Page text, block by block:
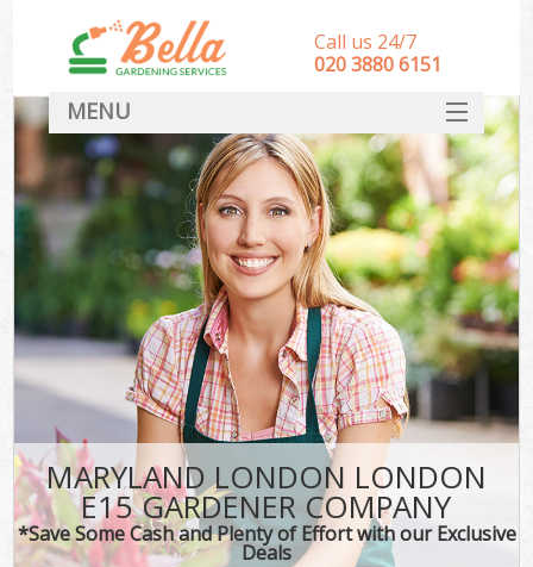
MARYLAND LONDON LONDON
E15 GARDENER COMPANY
*Save Some Cash and Plenty of Effort with our Exclusive
Deals
Call us 24/7
‎020 3880 6151
MENU
HOME
Landscape Gardeners
SERVICES
DEALS
FAQ
CONTACT